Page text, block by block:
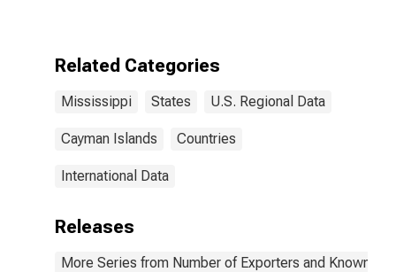
Related Categories
Mississippi States U.S. Regional Data
Cayman Islands Countries
International Data
Releases
More Series from Number of Exporters and Known